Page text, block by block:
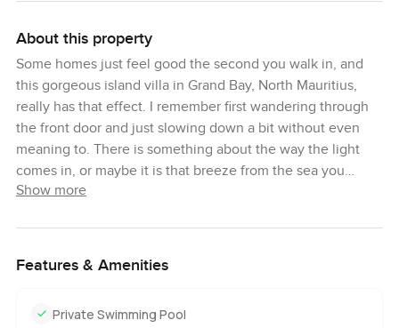
About this property
Some homes just feel good the second you walk in, and
this gorgeous island villa in Grand Bay, North Mauritius,
really has that effect. I remember first wandering through
the front door and just slowing down a bit without even
meaning to. There is something about the way the light
comes in, or maybe it is that breeze from the sea you
notice right away. Honestly, you start imagining what it
touches. What I noticed wandering through the living areas
Show more
Features & Amenities
Private Swimming Pool